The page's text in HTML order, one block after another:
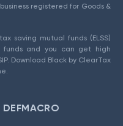
registered for Goods &
saving mutual funds (ELSS)
funds and you can get high
Download Black by ClearTax
DEFMACRO